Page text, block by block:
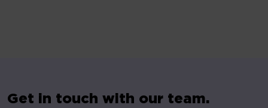
Get in touch with our team.